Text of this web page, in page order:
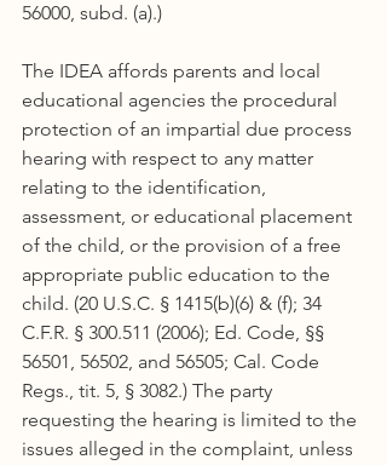
56000, subd. (a).)
The IDEA affords parents and local
educational agencies the procedural
protection of an impartial due process
hearing with respect to any matter
relating to the identification,
assessment, or educational placement
of the child, or the provision of a free
appropriate public education to the
child. (20 U.S.C. § 1415(b)(6) & (f); 34
C.F.R. § 300.511 (2006); Ed. Code, §§
56501, 56502, and 56505; Cal. Code
Regs., tit. 5, § 3082.) The party
requesting the hearing is limited to the
issues alleged in the complaint, unless